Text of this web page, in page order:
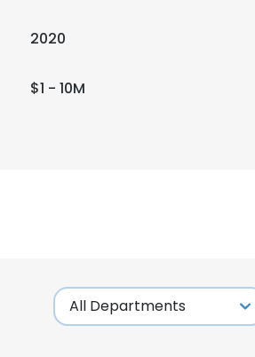
2020
$1 - 10M